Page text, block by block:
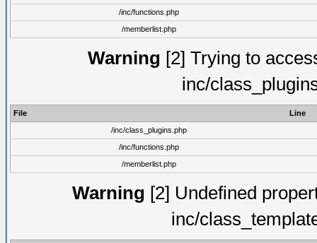
/inc/functions.php
/memberlist.php
Warning [2] Trying to
inc/
File
Line
/inc/class_plugins.php
/inc/functions.php
/memberlist.php
Warning [2] Undefined
inc/